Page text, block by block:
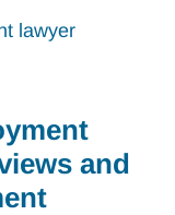
lawyer
and